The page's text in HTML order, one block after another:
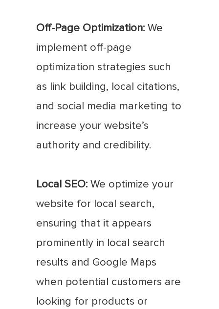
Off-Page Optimization: We
implement off-page
optimization strategies such
as link building, local citations,
and social media marketing to
increase your website’s
authority and credibility.
Local SEO: We optimize your
website for local search,
ensuring that it appears
prominently in local search
results and Google Maps
when potential customers are
looking for products or